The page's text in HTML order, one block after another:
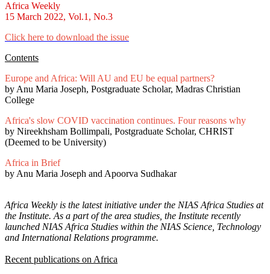
Africa Weekly
15 March 2022, Vol.1, No.3
Click here to download the issue
Contents
Europe and Africa: Will AU and EU be equal partners?
by Anu Maria Joseph, Postgraduate Scholar, Madras Christian
College
Africa's slow COVID vaccination continues. Four reasons why
by Nireekhsham Bollimpali, Postgraduate Scholar, CHRIST
(Deemed to be University)
Africa in Brief
by Anu Maria Joseph and Apoorva Sudhakar
Africa Weekly is the latest initiative under the NIAS Africa Studies at
the Institute. As a part of the area studies, the Institute recently
launched NIAS Africa Studies within the NIAS Science, Technology
and International Relations programme.
Recent publications on Africa